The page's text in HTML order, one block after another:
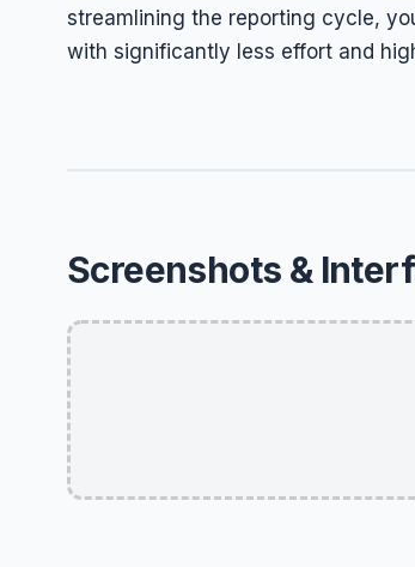
streamlining the reporting cycle,
with significantly less effort and
Screenshots &